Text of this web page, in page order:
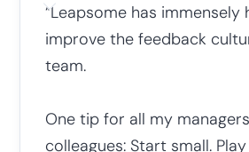
“Leapsome has immensely
improve the feedback
team.
One tip for all my
colleagues: Start small.